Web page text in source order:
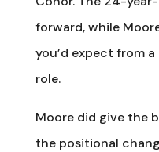
forward, while
you’d expect from
role.
Moore did give the
the positional